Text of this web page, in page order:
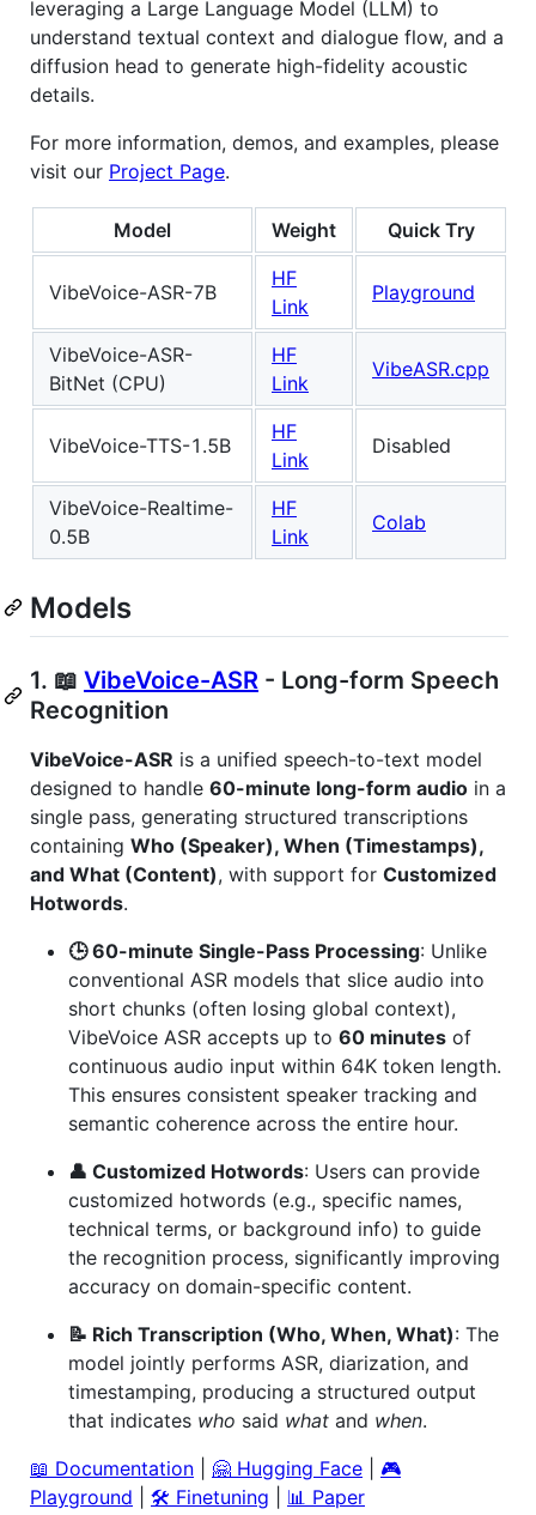
leveraging a Large Language Model (LLM) to
understand textual context and dialogue flow, and a
diffusion head to generate high-fidelity acoustic
details.
For more information, demos, and examples, please
visit our Project Page.
Model Weight Quick Try
VibeVoice-ASR-7B
HF
Link
Playground
VibeVoice-ASR-
BitNet (CPU)
HF
Link
VibeASR.cpp
VibeVoice-TTS-1.5B
HF
Link
Disabled
VibeVoice-Realtime-
0.5B
HF
Link
Colab
Models
1. 📖 VibeVoice-ASR - Long-form Speech
Recognition
VibeVoice-ASR is a unified speech-to-text model
designed to handle 60-minute long-form audio in a
single pass, generating structured transcriptions
containing Who (Speaker), When (Timestamps),
and What (Content), with support for Customized
Hotwords.
🕒 60-minute Single-Pass Processing: Unlike
conventional ASR models that slice audio into
short chunks (often losing global context),
VibeVoice ASR accepts up to 60 minutes of
continuous audio input within 64K token length.
This ensures consistent speaker tracking and
semantic coherence across the entire hour.
👤 Customized Hotwords: Users can provide
customized hotwords (e.g., specific names,
technical terms, or background info) to guide
the recognition process, significantly improving
accuracy on domain-specific content.
📝 Rich Transcription (Who, When, What): The
model jointly performs ASR, diarization, and
timestamping, producing a structured output
that indicates who said what and when.
📖 Documentation
🤗 Hugging Face
🎮
Playground
🛠️ Finetuning 📊 Paper